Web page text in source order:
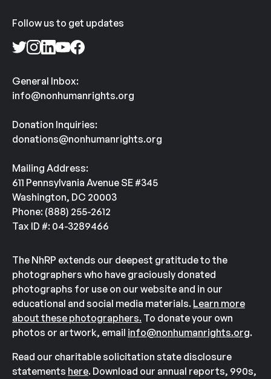
Follow us to get updates
General Inbox:
info@nonhumanrights.org
Donation Inquiries:
donations@nonhumanrights.org
Mailing Address:
611 Pennsylvania Avenue SE #345
Washington, DC 20003
Phone: (888) 255-2612
Tax ID #: 04-3289466
The NhRP extends our deepest gratitude to the
photographers who have graciously donated
photographs for use on our website and in our
educational and social media materials. Learn more
about these photographers. To donate your own
photos or artwork, email info@nonhumanrights.org.
Read our charitable solicitation state disclosure
statements here. Download our annual reports, 990s,